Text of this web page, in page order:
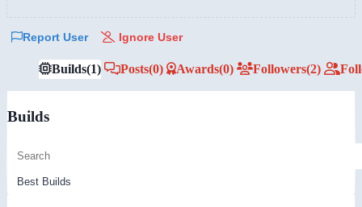
Report User Ignore User
Builds(1) Posts(0) Awards(0) Followers(2)
Builds